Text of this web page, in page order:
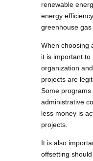
renewable
energy
greenhouse gas
When choosing
it is important
organization
projects are
Some
administrative
less money is
projects.
It is also
offsetting